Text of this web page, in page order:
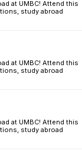
at UMBC! Attend this
study abroad
at UMBC! Attend this
study abroad
at UMBC! Attend this
study abroad